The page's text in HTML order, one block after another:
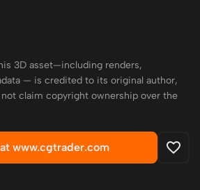
3D asset—including renders,
— is credited to its original author,
not claim copyright ownership over the
www.cgtrader.com